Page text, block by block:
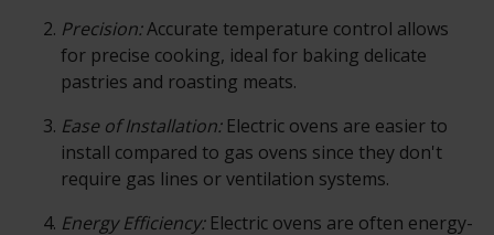
Precision:Accurate temperature control allows
for precise cooking, ideal for baking delicate
pastries and roasting meats.
Ease of Installation:Electric ovens are easier to
install compared to gas ovens since they don't
require gas lines or ventilation systems.
Energy Efficiency:Electric ovens are often energy-